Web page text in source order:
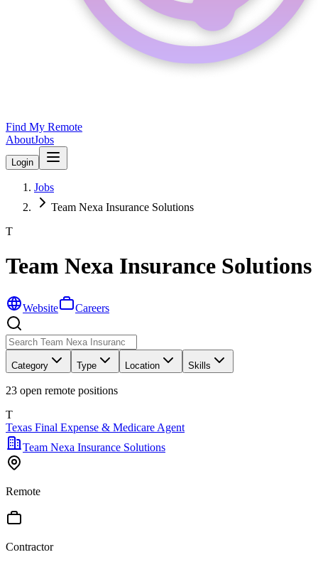
Find My Remote
AboutJobs
Login
Jobs
Team Nexa Insurance Solutions
T
Team Nexa Insurance Solutions
Website Careers
Category Type Location Skills
23 open remote positions
T
Texas Final Expense & Medicare Agent
Team Nexa Insurance Solutions
Remote
Contractor